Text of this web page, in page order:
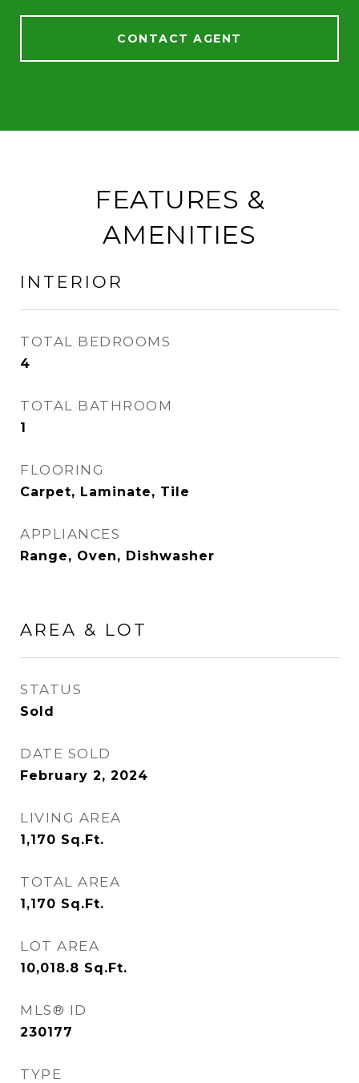
CONTACT AGENT
FEATURES &
AMENITIES
INTERIOR
TOTAL BEDROOMS
4
TOTAL BATHROOM
1
FLOORING
Carpet, Laminate, Tile
APPLIANCES
Range, Oven, Dishwasher
AREA & LOT
STATUS
Sold
DATE SOLD
February 2, 2024
LIVING AREA
1,170 Sq.Ft.
TOTAL AREA
1,170 Sq.Ft.
LOT AREA
10,018.8 Sq.Ft.
MLS® ID
230177
TYPE